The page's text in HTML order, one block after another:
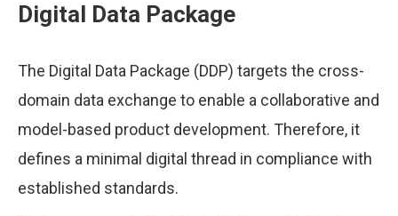
Digital Data Package
The Digital Data Package (DDP) targets the cross-
domain data exchange to enable a collaborative and
model-based product development. Therefore, it
defines a minimal digital thread in compliance with
established standards.